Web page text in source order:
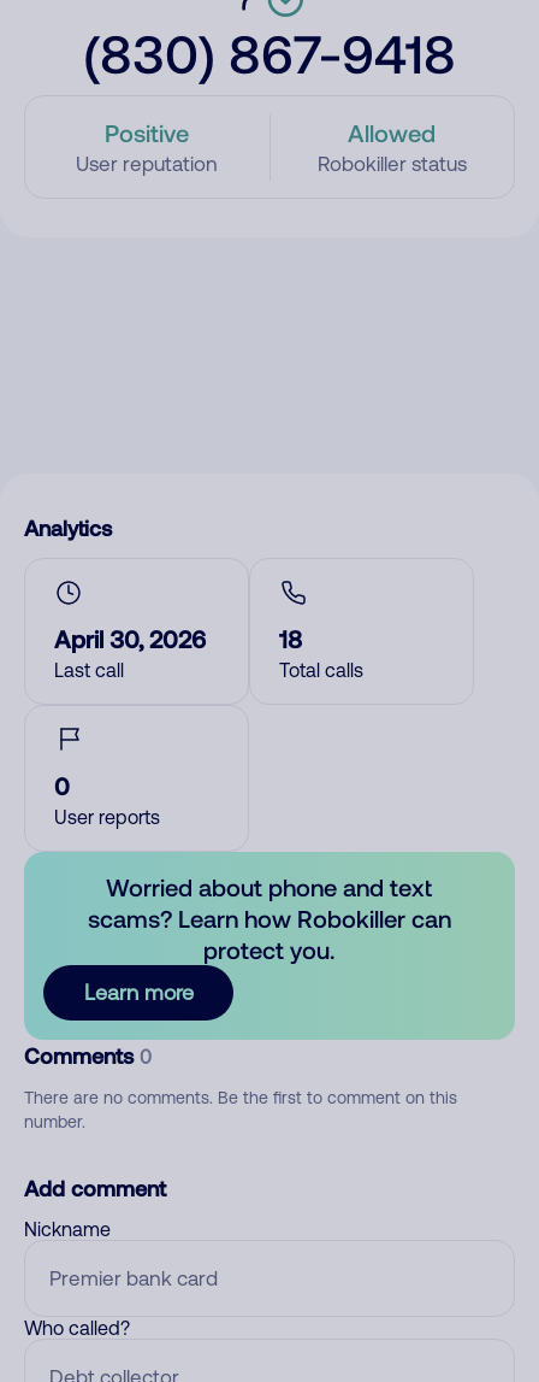
(830) 867-9418
Positive
User reputation
Allowed
Robokiller status
Analytics
April 30, 2026
Last call
18
Total calls
0
User reports
Worried about phone and text
scams? Learn how Robokiller can
protect you.
Learn more
Comments 0
There are no comments. Be the first to comment on this
number.
Add comment
Nickname
Who called?